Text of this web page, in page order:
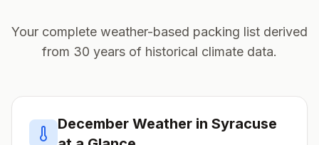
Your complete weather-based packing list derived
from 30 years of historical climate data.
December Weather in Syracuse